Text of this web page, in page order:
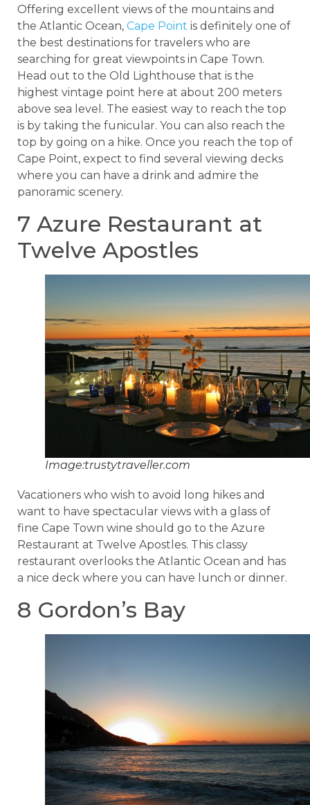
Offering excellent views of the mountains and
the Atlantic Ocean, Cape Point is definitely one of
the best destinations for travelers who are
searching for great viewpoints in Cape Town.
Head out to the Old Lighthouse that is the
highest vintage point here at about 200 meters
above sea level. The easiest way to reach the top
is by taking the funicular. You can also reach the
top by going on a hike. Once you reach the top of
Cape Point, expect to find several viewing decks
where you can have a drink and admire the
panoramic scenery.
7 Azure Restaurant at
Twelve Apostles
Image:trustytraveller.com
Vacationers who wish to avoid long hikes and
want to have spectacular views with a glass of
fine Cape Town wine should go to the Azure
Restaurant at Twelve Apostles. This classy
restaurant overlooks the Atlantic Ocean and has
a nice deck where you can have lunch or dinner.
8 Gordon’s Bay